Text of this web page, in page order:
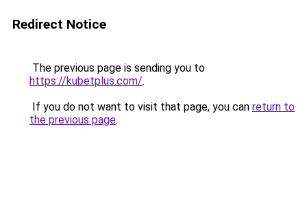
Redirect Notice
The previous page is sending you to
https://kubetplus.com/.
If you do not want to visit that page, you can return to
the previous page.